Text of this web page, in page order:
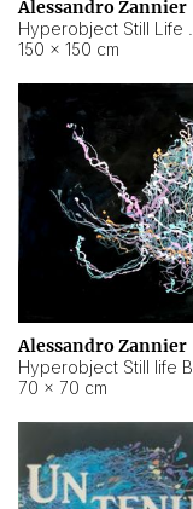
Alessandro Zannier
150 × 150 cm
Alessandro Zannier
Hyperobject Still life B
70 × 70 cm